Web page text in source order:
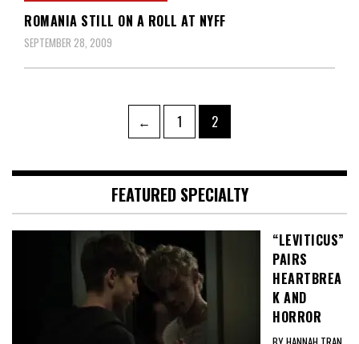
ROMANIA STILL ON A ROLL AT NYFF
SEPTEMBER 28, 2009
← Page
1 Page
2
FEATURED SPECIALTY
“LEVITICUS”
PAIRS
HEARTBREA
K AND
HORROR